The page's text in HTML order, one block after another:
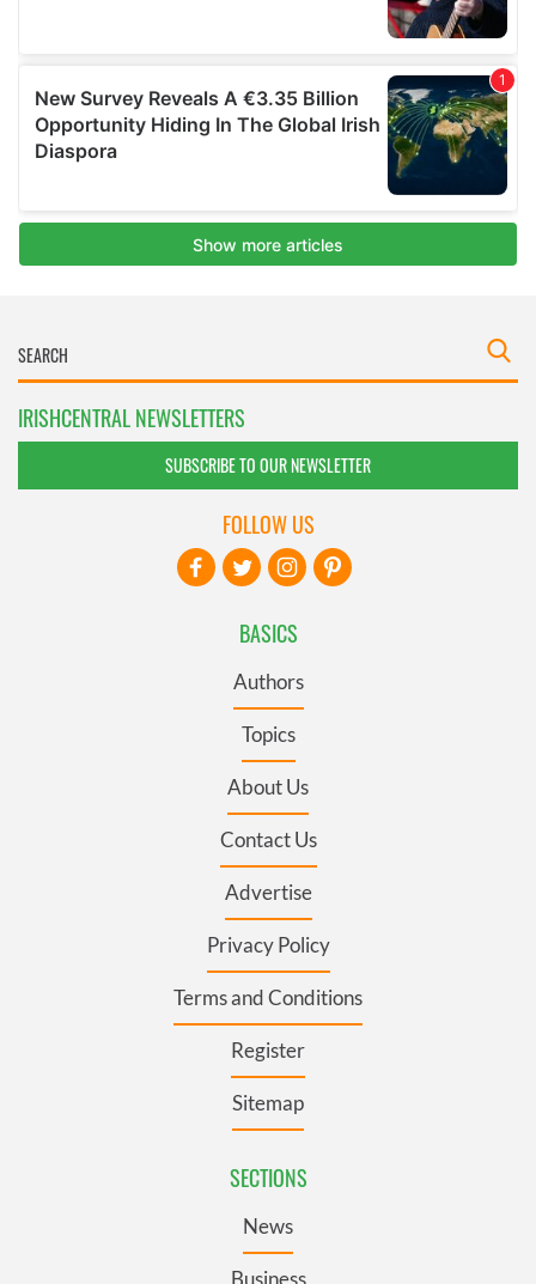
IRISHCENTRAL NEWSLETTERS
SUBSCRIBE TO OUR NEWSLETTER
BASICS
Authors
Topics
About Us
Contact Us
Advertise
Privacy Policy
Terms and Conditions
Register
Sitemap
SECTIONS
News
Business
FOLLOW US